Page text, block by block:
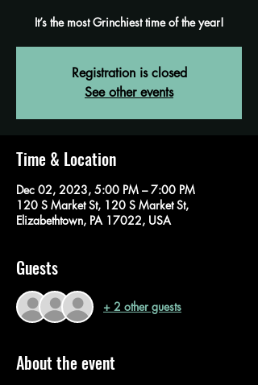
It’s the most Grinchiest time of the year!
Registration is closed
See other events
Time & Location
Dec 02, 2023, 5:00 PM – 7:00 PM
120 S Market St, 120 S Market St,
Elizabethtown, PA 17022, USA
Guests
+ 2 other guests
About the event